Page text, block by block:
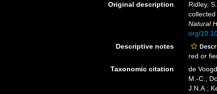
Original description
Ridley,
Natural
org/
Descriptive notes
red or
Taxonomic citation
de
M.-C.;
J.N.A.;